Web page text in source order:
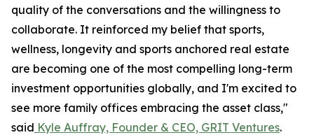
quality of the conversations and the willingness to
collaborate. It reinforced my belief that sports,
wellness, longevity and sports anchored real estate
are becoming one of the most compelling long-term
investment opportunities globally, and I'm excited to
see more family offices embracing the asset class,"
said Kyle Auffray, Founder & CEO, GRIT Ventures.